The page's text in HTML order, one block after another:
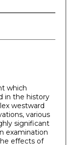
which
in the history
westward
various
significant
examination
effects of